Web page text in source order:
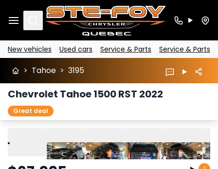
Search
New vehicles Used cars Service & Parts Service & Parts
> Tahoe > 3195
Chevrolet Tahoe 1500 RST 2022
Great deal
Play Previous